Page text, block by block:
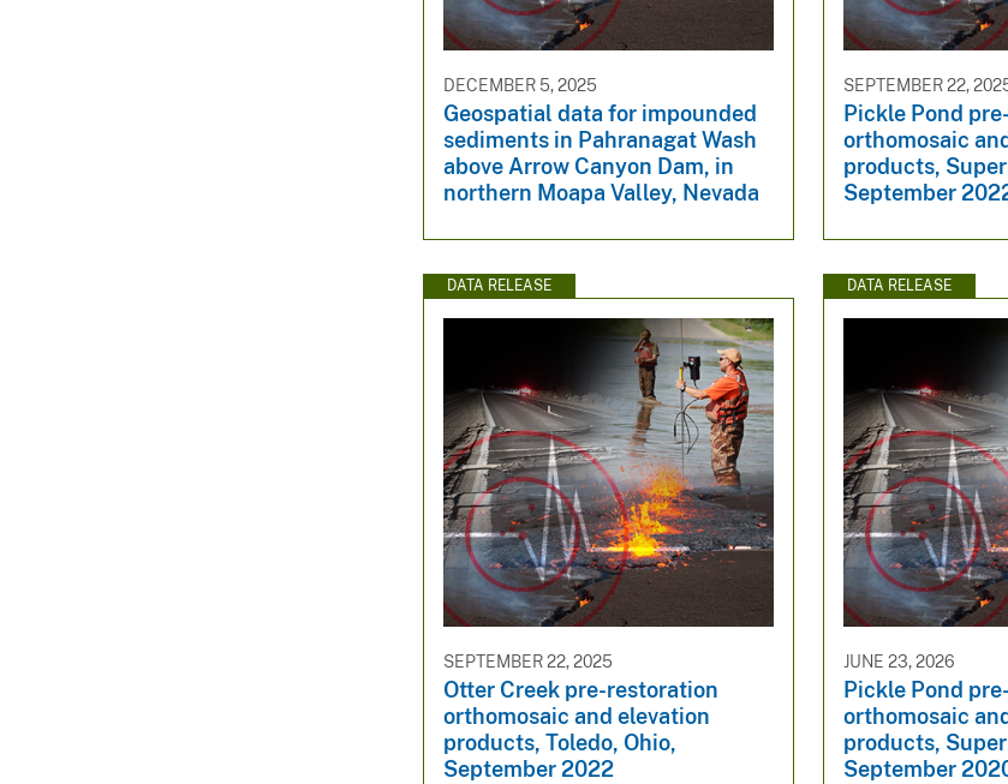
DECEMBER 5, 2025
Geospatial data for impounded
sediments in Pahranagat Wash
above Arrow Canyon Dam, in
northern Moapa Valley, Nevada
SEPTEMBER 22,
Pickle Pond
orthomosaic
products,
September
DATA RELEASE
SEPTEMBER 22, 2025
Otter Creek pre-restoration
orthomosaic and elevation
products, Toledo, Ohio,
September 2022
DATA RELEASE
JUNE 23, 2026
Pickle Pond
orthomosaic
products,
September